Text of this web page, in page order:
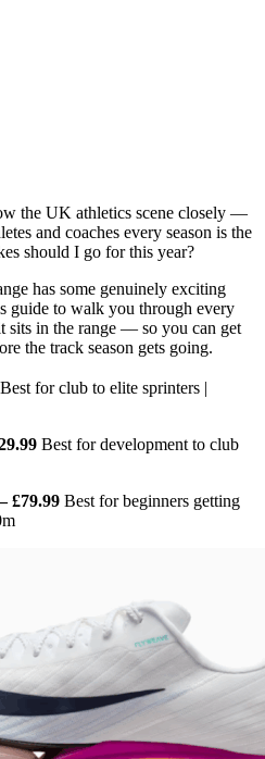
the UK athletics scene closely —
and coaches every season is the
should I go for this year?
has some genuinely exciting
guide to walk you through every
sits in the range — so you can get
the track season gets going.
Best for club to elite sprinters |
Best for development to club
£79.99 Best for beginners getting